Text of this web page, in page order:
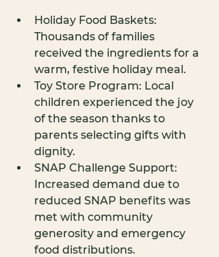
Holiday Food Baskets:
Thousands of families
received the ingredients for a
warm, festive holiday meal.
Toy Store Program: Local
children experienced the joy
of the season thanks to
parents selecting gifts with
dignity.
SNAP Challenge Support:
Increased demand due to
reduced SNAP benefits was
met with community
generosity and emergency
food distributions.